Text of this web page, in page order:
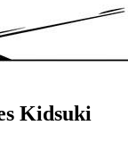
Kidsuki